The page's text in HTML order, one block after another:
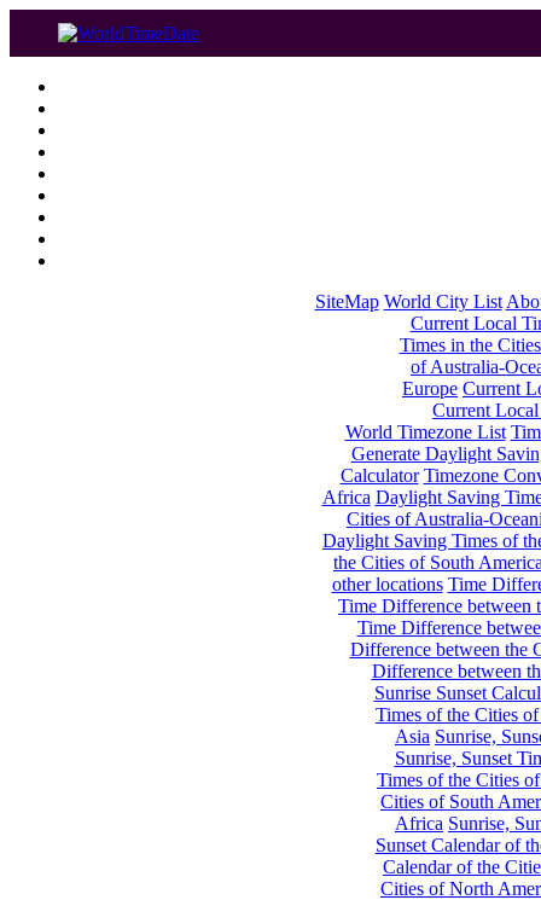
SiteMap World City List
Current Local
Times in the
of Australia-
Europe Current
Current
World Timezone List
Generate Daylight
Calculator Timezone
Africa Daylight Saving
Cities of Australia-
Daylight Saving Times of
the Cities of South
other locations Time
Time Difference between
Time Difference
Difference between the
Difference between
Sunrise Sunset
Times of the Cities
Asia Sunrise,
Sunrise, Sunset
Times of the Cities
Cities of South
Africa Sunrise,
Sunset Calendar of
Calendar of the
Cities of North